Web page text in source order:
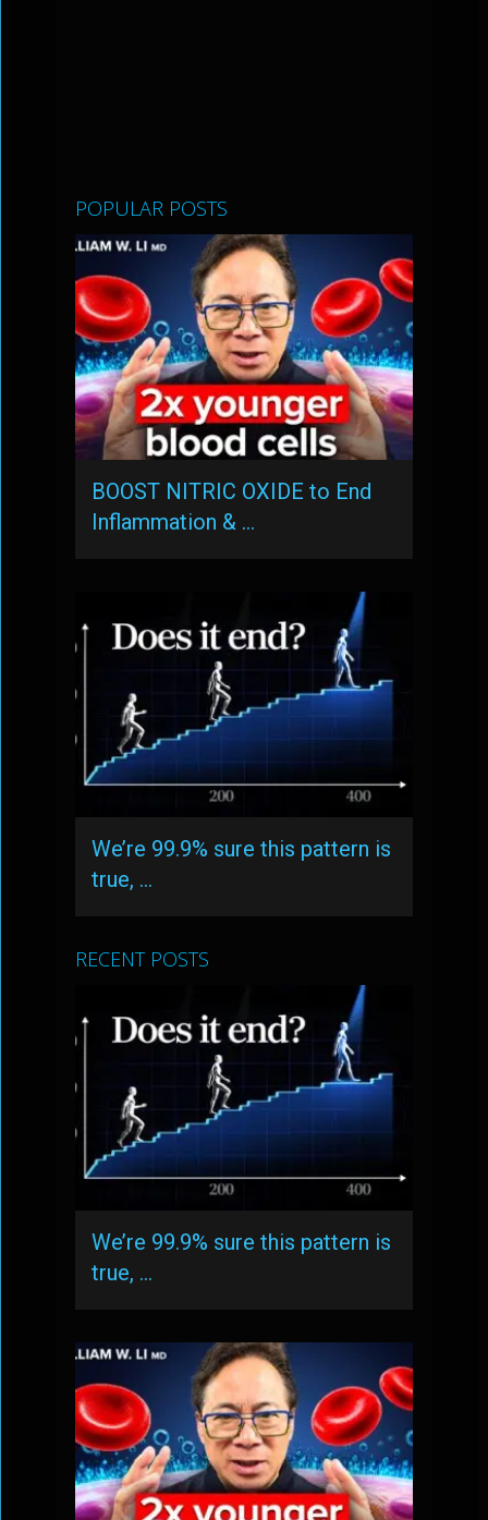
POPULAR POSTS
BOOST NITRIC OXIDE to End
Inflammation & …
We’re 99.9% sure this pattern is
true, …
RECENT POSTS
We’re 99.9% sure this pattern is
true, …